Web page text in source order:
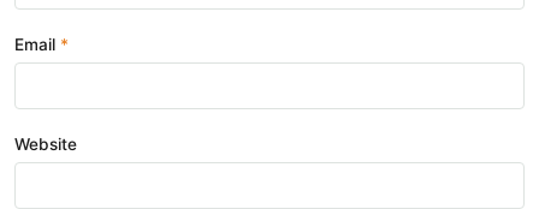
Email
Website